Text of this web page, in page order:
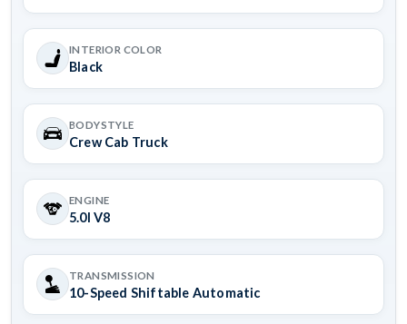
INTERIOR COLOR
Black
BODYSTYLE
Crew Cab Truck
ENGINE
5.0l V8
TRANSMISSION
10-Speed Shiftable Automatic